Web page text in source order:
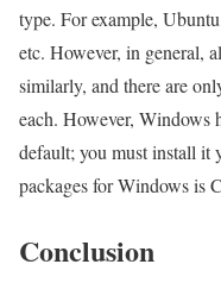
type. For example,
etc. However, in general,
similarly, and there are
each. However, Windows
default; you must install it
packages for Windows is
Conclusion